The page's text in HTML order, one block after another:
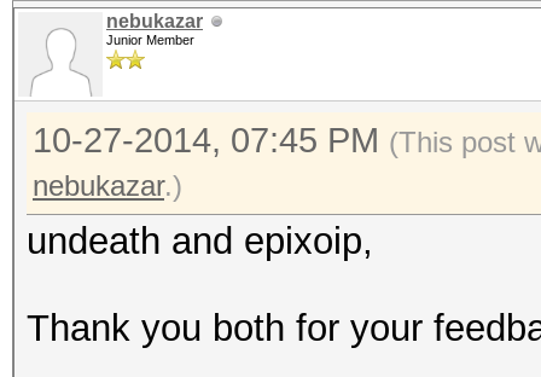
nebukazar
Junior Member
10-27-2014, 07:45 PM (This post
nebukazar.)
undeath and epixoip,
Thank you both for your